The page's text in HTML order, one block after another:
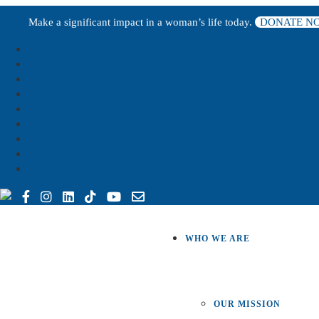
Make a significant impact in a woman’s life today. DONATE
WHO WE ARE
OUR MISSION